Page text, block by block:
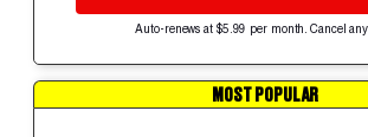
Auto-renews at $5.99 per month. Cancel
MOST POPULAR